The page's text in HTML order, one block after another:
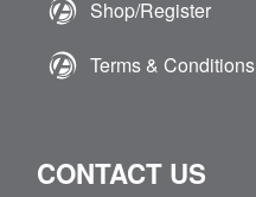
Shop/Register
Terms & Conditions
CONTACT US